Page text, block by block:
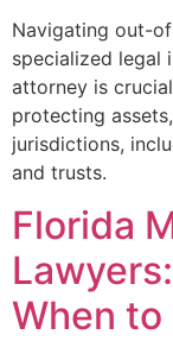
Navigating out-
specialized legal
attorney is
protecting
jurisdictions,
and trusts.
Florida
When to